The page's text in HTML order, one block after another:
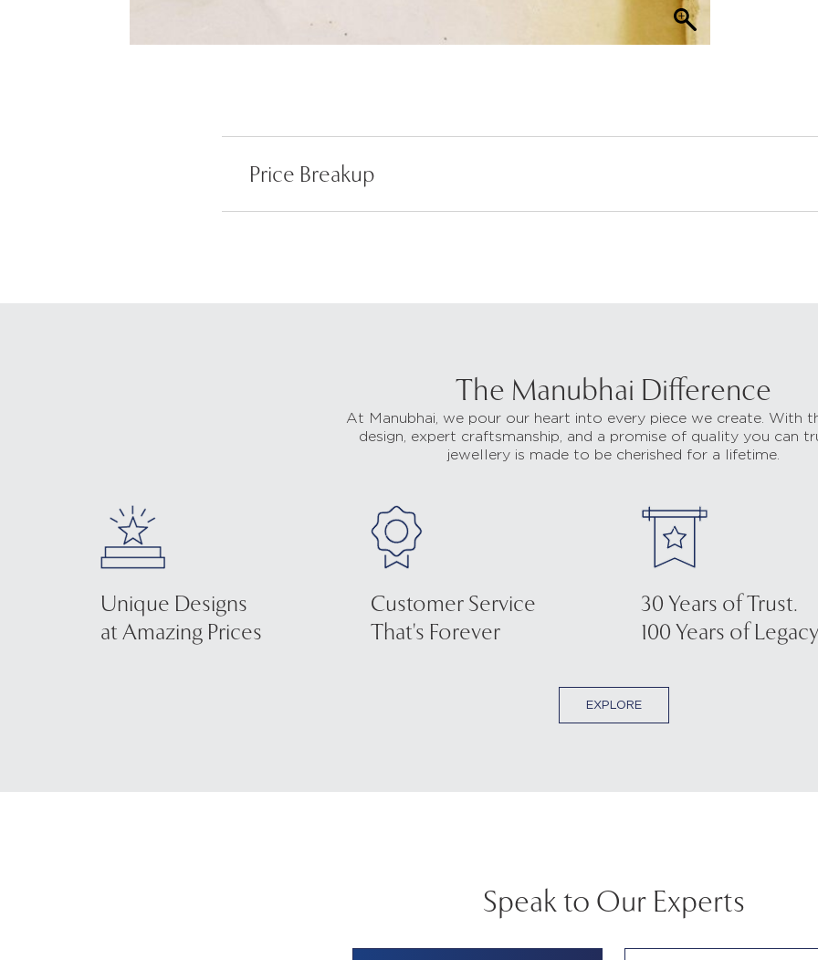
Price Breakup
The Manubhai Difference
At Manubhai, we pour our heart into every piece we create. With
design, expert craftsmanship, and a promise of quality you can
jewellery is made to be cherished for a lifetime.
Unique Designs
at Amazing Prices
Customer Service
That's Forever
30 Years of Trust.
100 Years of
EXPLORE
Speak to Our Experts